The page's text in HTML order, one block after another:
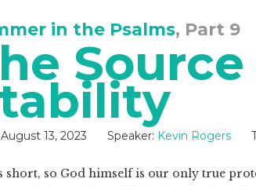
in the Psalms, Part 9
August 13, 2023 Speaker: Kevin Rogers
short, so God himself is our only true